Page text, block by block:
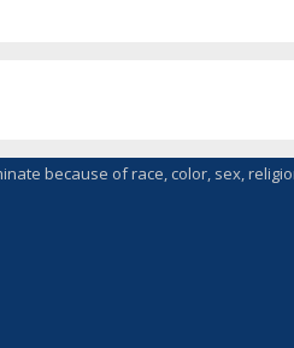
because of race, color, sex,